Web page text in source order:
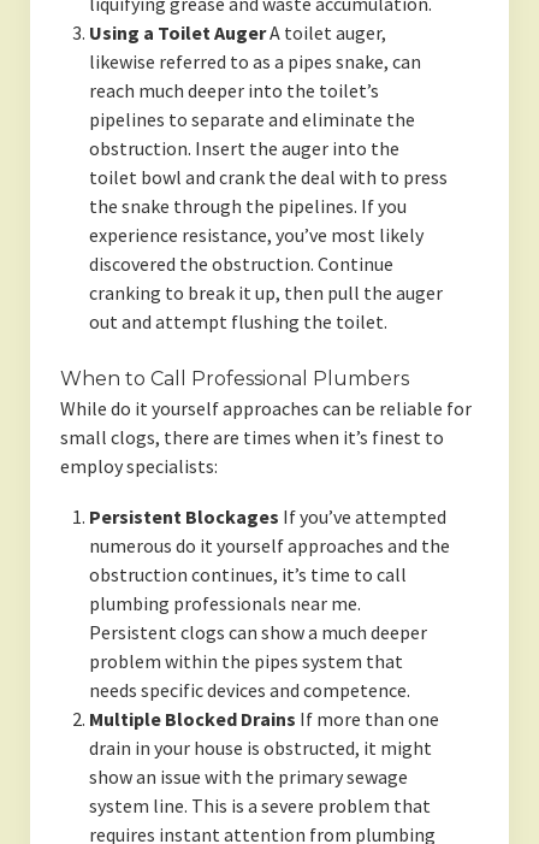
Using a Toilet AugerA toilet auger,
likewise referred to as a pipes snake, can
reach much deeper into the toilet’s
pipelines to separate and eliminate the
obstruction. Insert the auger into the
toilet bowl and crank the deal with to press
the snake through the pipelines. If you
experience resistance, you’ve most likely
discovered the obstruction. Continue
cranking to break it up, then pull the auger
out and attempt flushing the toilet.
When to Call Professional Plumbers
While do it yourself approaches can be reliable for
small clogs, there are times when it’s finest to
employ specialists:
Persistent Blockages If you’ve attempted
numerous do it yourself approaches and the
obstruction continues, it’s time to call
plumbing professionals near me.
Persistent clogs can show a much deeper
problem within the pipes system that
needs specific devices and competence.
Multiple Blocked Drains If more than one
drain in your house is obstructed, it might
show an issue with the primary sewage
system line. This is a severe problem that
requires instant attention from plumbing